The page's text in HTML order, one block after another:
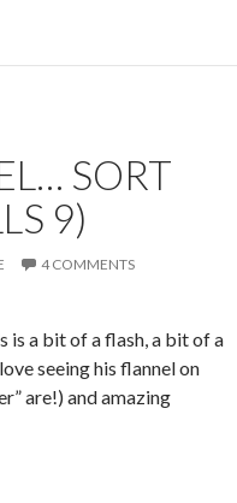
SORT
9)
4 COMMENTS
is a bit of a flash, a bit of a
seeing his flannel on
are!) and amazing
of. (Bawdy Bells 9)